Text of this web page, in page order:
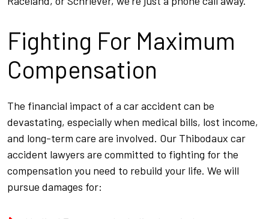
Fighting For Maximum
Compensation
The financial impact of a car accident can be
devastating, especially when medical bills, lost income,
and long-term care are involved. Our Thibodaux car
accident lawyers are committed to fighting for the
compensation you need to rebuild your life. We will
pursue damages for: